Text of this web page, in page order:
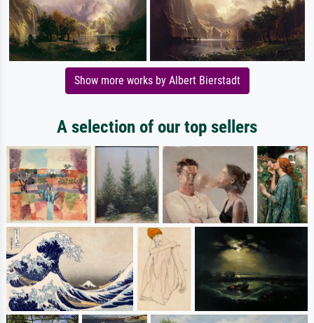
Show more works by Albert Bierstadt
A selection of our top sellers